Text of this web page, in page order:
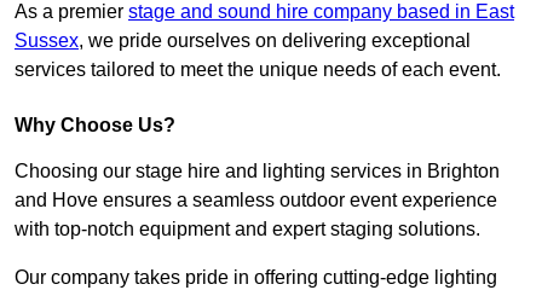
As a premier stage and sound hire company based in East
Sussex, we pride ourselves on delivering exceptional
services tailored to meet the unique needs of each event.
Why Choose Us?
Choosing our stage hire and lighting services in Brighton
and Hove ensures a seamless outdoor event experience
with top-notch equipment and expert staging solutions.
Our company takes pride in offering cutting-edge lighting